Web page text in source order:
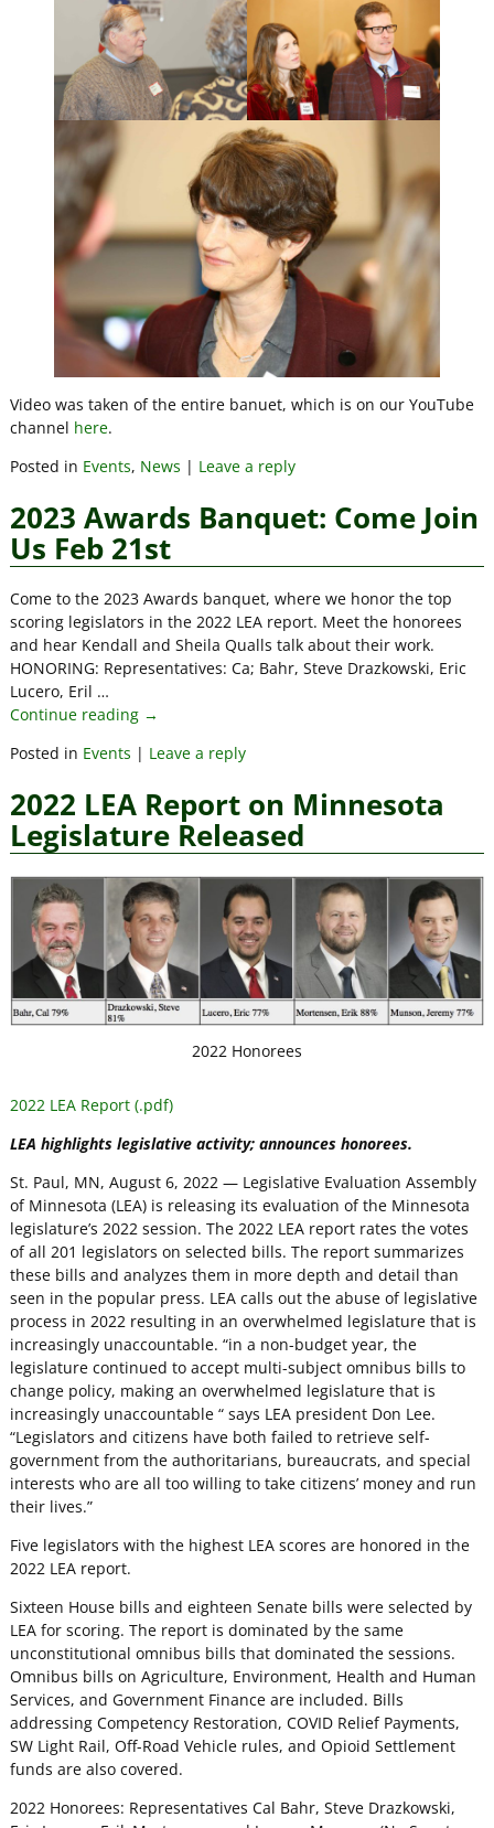
Video was taken of the entire banuet, which is on our YouTube
channel here.
Posted in Events, News | Leave a reply
2023 Awards Banquet: Come Join
Us Feb 21st
Come to the 2023 Awards banquet, where we honor the top
scoring legislators in the 2022 LEA report. Meet the honorees
and hear Kendall and Sheila Qualls talk about their work.
HONORING: Representatives: Ca; Bahr, Steve Drazkowski, Eric
Lucero, Eril …
Continue reading →
Posted in Events | Leave a reply
2022 LEA Report on Minnesota
Legislature Released
2022 Honorees
2022 LEA Report (.pdf)
LEA highlights legislative activity; announces honorees.
St. Paul, MN, August 6, 2022 — Legislative Evaluation Assembly
of Minnesota (LEA) is releasing its evaluation of the Minnesota
legislature’s 2022 session. The 2022 LEA report rates the votes
of all 201 legislators on selected bills. The report summarizes
these bills and analyzes them in more depth and detail than
seen in the popular press. LEA calls out the abuse of legislative
process in 2022 resulting in an overwhelmed legislature that is
increasingly unaccountable. “in a non-budget year, the
legislature continued to accept multi-subject omnibus bills to
change policy, making an overwhelmed legislature that is
increasingly unaccountable “ says LEA president Don Lee.
“Legislators and citizens have both failed to retrieve self-
government from the authoritarians, bureaucrats, and special
interests who are all too willing to take citizens’ money and run
their lives.”
Five legislators with the highest LEA scores are honored in the
2022 LEA report.
Sixteen House bills and eighteen Senate bills were selected by
LEA for scoring. The report is dominated by the same
unconstitutional omnibus bills that dominated the sessions.
Omnibus bills on Agriculture, Environment, Health and Human
Services, and Government Finance are included. Bills
addressing Competency Restoration, COVID Relief Payments,
SW Light Rail, Off-Road Vehicle rules, and Opioid Settlement
funds are also covered.
2022 Honorees: Representatives Cal Bahr, Steve Drazkowski,